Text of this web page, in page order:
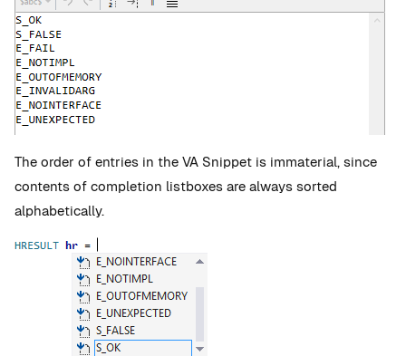
The order of entries in the VA Snippet is immaterial, since
contents of completion listboxes are always sorted
alphabetically.